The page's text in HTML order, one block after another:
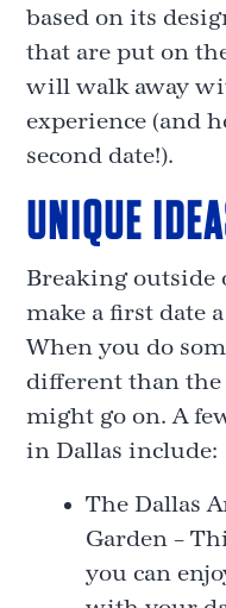
based on its
that are put on
will walk away
experience (and
second date!).
UNIQUE
Breaking outside
make a first date
When you do
different than the
might go on. A
in Dallas include:
The Dallas
Garden –
you can